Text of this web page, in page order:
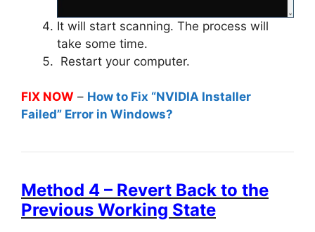
It will start scanning. The process will
take some time.
Restart your computer.
FIX NOW – How to Fix “NVIDIA Installer
Failed” Error in Windows?
Method 4 – Revert Back to the
Previous Working State